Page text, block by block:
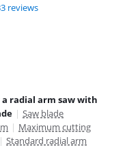
reviews
radial arm saw with
| Saw blade
| Maximum cutting
| Standard radial arm